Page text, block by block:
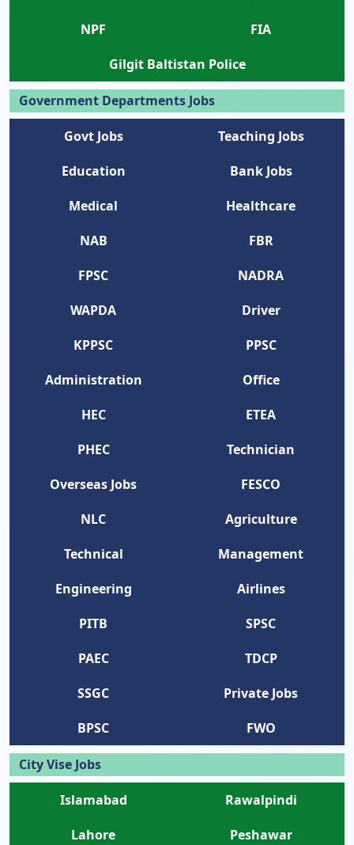
NPF
FIA
Gilgit Baltistan Police
Government Departments Jobs
Govt Jobs
Teaching Jobs
Education
Bank Jobs
Medical
Healthcare
NAB
FBR
FPSC
NADRA
WAPDA
Driver
KPPSC
PPSC
Administration
Office
HEC
ETEA
PHEC
Technician
Overseas Jobs
FESCO
NLC
Agriculture
Technical
Management
Engineering
Airlines
PITB
SPSC
PAEC
TDCP
SSGC
Private Jobs
BPSC
FWO
City Vise Jobs
Islamabad
Rawalpindi
Lahore
Peshawar